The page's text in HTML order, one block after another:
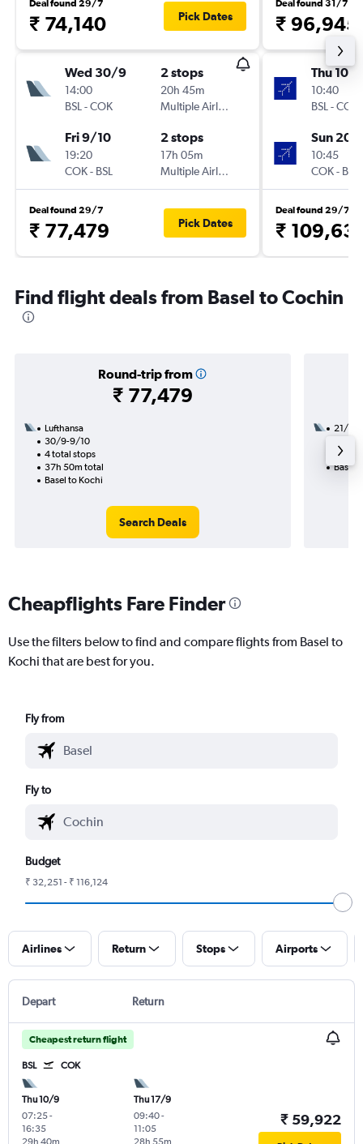
Deal found 29/7
₹ 74,140 Pick Dates
Wed 30/9
14:00
BSL -COK
2 stops
20h 45m
Multiple Airlines
Fri 9/10
19:20
COK- BSL
2 stops
17h 05m
Multiple Airlines
Deal found 29/7
₹ 77,479 Pick Dates
Deal found 31/7
₹ 96,945
Thu 10/9
10:40
BSL -COK
Sun 20/
10:45
COK- BSL
Deal found 29/7
₹
Find flight deals from Basel to Cochin
Round-trip from
₹ 77,479
Lufthansa
30/9-9/10
4 total stops
37h 50m total
Basel to Kochi
Search Deals
21/8
41h
Basel
Cheapflights Fare Finder
Use the filters below to find and compare flights from Basel to
Kochi that are best for you.
Fly from
Fly to
Budget
₹ 32,251 - ₹ 116,124
Airlines Return Stops Airports
Depart Return
Cheapest return flight
BSL COK
Thu 10/9
07:25-
16:35
29h 40m
Thu 17/9
09:40-
11:05
28h 55m
₹ 59,922